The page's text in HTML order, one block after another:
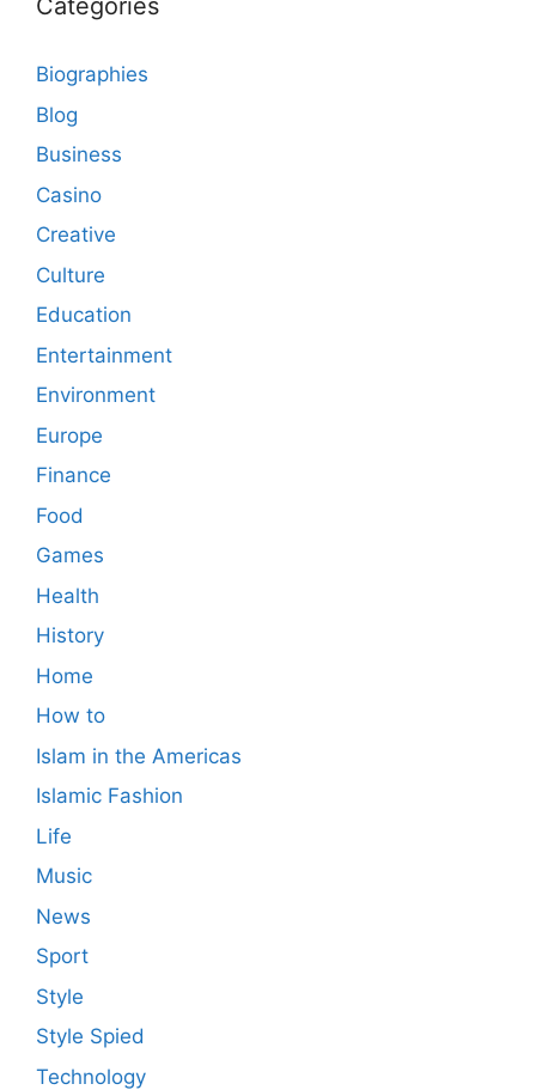
Categories
Biographies
Blog
Business
Casino
Creative
Culture
Education
Entertainment
Environment
Europe
Finance
Food
Games
Health
History
Home
How to
Islam in the Americas
Islamic Fashion
Life
Music
News
Sport
Style
Style Spied
Technology